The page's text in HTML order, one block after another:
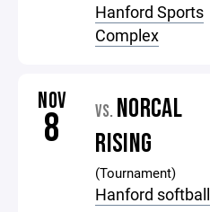
Hanford Sports
Complex
NOV
8 VS. NORCAL
RISING
(Tournament)
Hanford softball